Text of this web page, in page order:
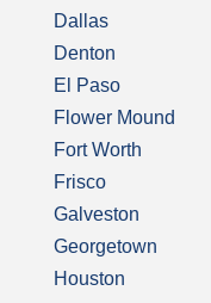
Dallas
Denton
El Paso
Flower Mound
Fort Worth
Frisco
Galveston
Georgetown
Houston